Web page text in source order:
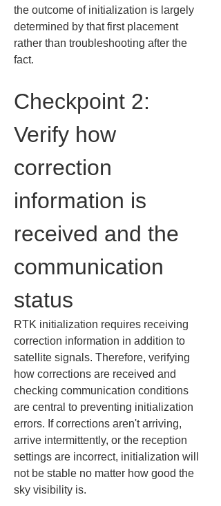
the outcome of initialization is largely
determined by that first placement
rather than troubleshooting after the
fact.
Checkpoint 2:
Verify how
correction
information is
received and the
communication
status
RTK initialization requires receiving
correction information in addition to
satellite signals. Therefore, verifying
how corrections are received and
checking communication conditions
are central to preventing initialization
errors. If corrections aren't arriving,
arrive intermittently, or the reception
settings are incorrect, initialization will
not be stable no matter how good the
sky visibility is.